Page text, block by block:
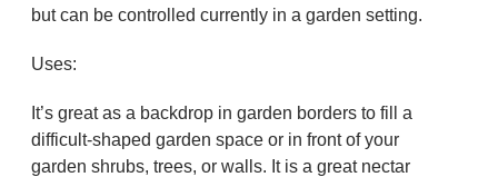
but can be controlled currently in a garden setting.
Uses:
It’s great as a backdrop in garden borders to fill a
difficult-shaped garden space or in front of your
garden shrubs, trees, or walls. It is a great nectar